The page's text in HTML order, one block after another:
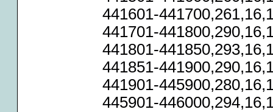
441601-
441701-
441801-
441851-
441901-
445901-